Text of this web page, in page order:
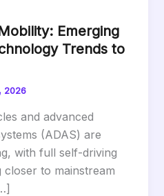
Emerging
Trends to
2026
and advanced
(ADAS) are
with full self-driving
closer to mainstream